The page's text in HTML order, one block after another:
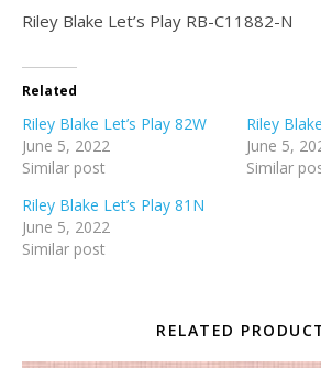
Riley Blake Let’s Play RB-C11882-N
Related
Riley Blake Let’s Play 82W
June 5, 2022
Similar post
Riley
June 5,
Similar
Riley Blake Let’s Play 81N
June 5, 2022
Similar post
RELATED